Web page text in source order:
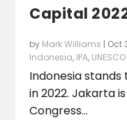
Capital
by Mark Williams | Oct
Indonesia, IPA,
Indonesia
in 2022. Jakarta
Congress...